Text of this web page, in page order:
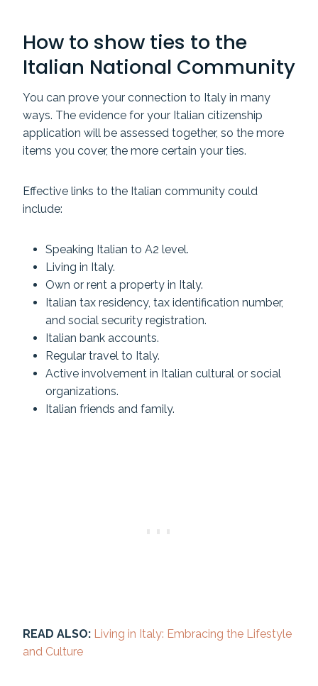
How to show ties to the
Italian National Community
You can prove your connection to Italy in many
ways. The evidence for your Italian citizenship
application will be assessed together, so the more
items you cover, the more certain your ties.
Effective links to the Italian community could
include:
Speaking Italian to A2 level.
Living in Italy.
Own or rent a property in Italy.
Italian tax residency, tax identification number,
and social security registration.
Italian bank accounts.
Regular travel to Italy.
Active involvement in Italian cultural or social
organizations.
Italian friends and family.
READ ALSO: Living in Italy: Embracing the Lifestyle
and Culture